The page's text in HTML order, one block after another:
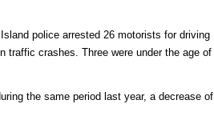
police arrested 26 motorists for driving
traffic crashes. Three were under the age of
the same period last year, a decrease of